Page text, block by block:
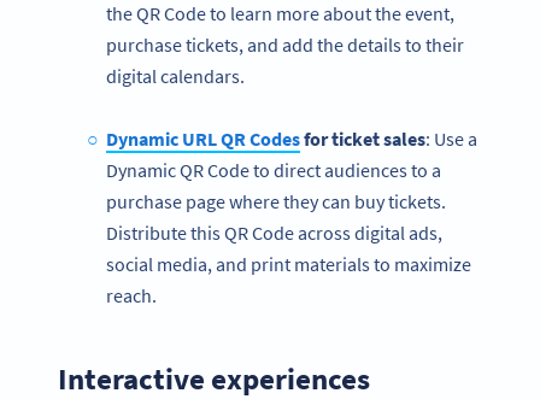
the QR Code to learn more about the event,
purchase tickets, and add the details to their
digital calendars.
Dynamic URL QR Codesfor ticket sales: Use a
Dynamic QR Code to direct audiences to a
purchase page where they can buy tickets.
Distribute this QR Code across digital ads,
social media, and print materials to maximize
reach.
Interactive experiences